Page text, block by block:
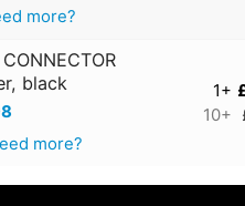
more?
black
more?
1+
10+